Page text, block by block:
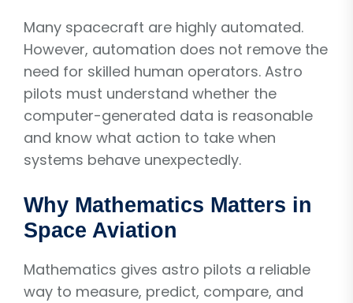
Many spacecraft are highly automated.
However, automation does not remove the
need for skilled human operators. Astro
pilots must understand whether the
computer-generated data is reasonable
and know what action to take when
systems behave unexpectedly.
Why Mathematics Matters in
Space Aviation
Mathematics gives astro pilots a reliable
way to measure, predict, compare, and